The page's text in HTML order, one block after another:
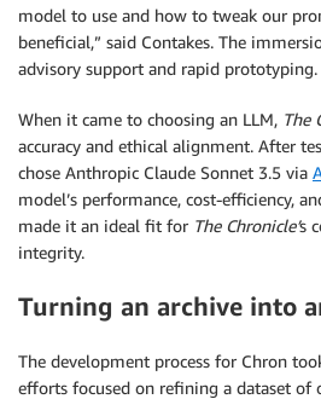
model to use and how to tweak our
beneficial,” said Contakes. The
advisory support and rapid prototyping.
When it came to choosing an LLM, The
accuracy and ethical alignment. After
chose Anthropic Claude Sonnet 3.5 via
model’s performance, cost-efficiency,
made it an ideal fit for The Chronicle’s
integrity.
Turning an archive into
The development process for Chron
efforts focused on refining a dataset of